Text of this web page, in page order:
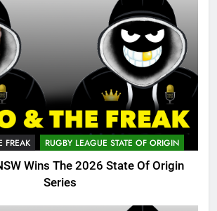
FREAK RUGBY LEAGUE STATE OF ORIGIN
Wins The 2026 State Of Origin
Series